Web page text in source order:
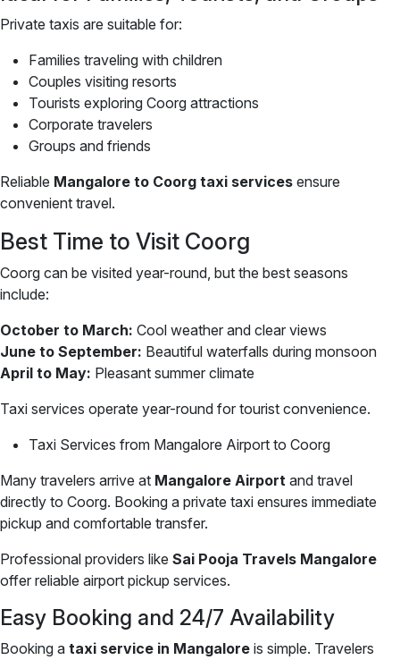
Private taxis are suitable for:
Families traveling with children
Couples visiting resorts
Tourists exploring Coorg attractions
Corporate travelers
Groups and friends
Reliable Mangalore to Coorg taxi services ensure
convenient travel.
Best Time to Visit Coorg
Coorg can be visited year-round, but the best seasons
include:
October to March: Cool weather and clear views
June to September: Beautiful waterfalls during monsoon
April to May: Pleasant summer climate
Taxi services operate year-round for tourist convenience.
Taxi Services from Mangalore Airport to Coorg
Many travelers arrive at Mangalore Airport and travel
directly to Coorg. Booking a private taxi ensures immediate
pickup and comfortable transfer.
Professional providers like Sai Pooja Travels Mangalore
offer reliable airport pickup services.
Easy Booking and 24/7 Availability
Booking a taxi service in Mangalore is simple. Travelers